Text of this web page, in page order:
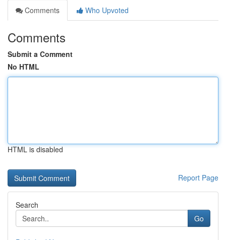
Comments
Who Upvoted
Comments
Submit a Comment
No HTML
HTML is disabled
Report Page
Search
Go